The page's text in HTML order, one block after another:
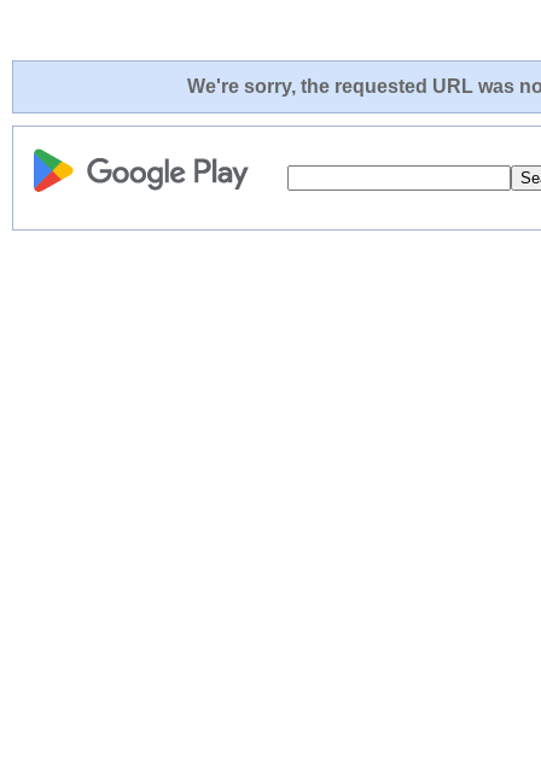
We're sorry, the requested URL was